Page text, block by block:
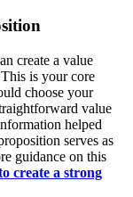
create a value
is your core
choose your
value
helped
serves as
guidance on this
create a strong